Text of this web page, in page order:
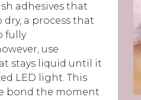
adhesives that
a process that
fully
use
stays liquid until it
LED light. This
bond the moment